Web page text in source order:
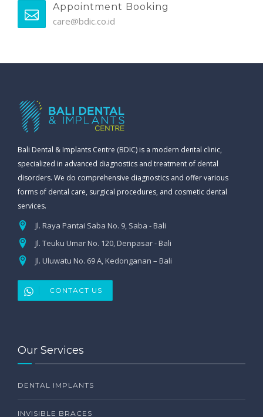
Appointment Booking
care@bdic.co.id
Bali Dental & Implants Centre (BDIC) is a modern dental clinic,
specialized in advanced diagnostics and treatment of dental
disorders. We do comprehensive diagnostics and offer various
forms of dental care, surgical procedures, and cosmetic dental
services.
Jl. Raya Pantai Saba No. 9, Saba - Bali
Jl. Teuku Umar No. 120, Denpasar - Bali
Jl. Uluwatu No. 69 A, Kedonganan – Bali
CONTACT US
Our Services
DENTAL IMPLANTS
INVISIBLE BRACES